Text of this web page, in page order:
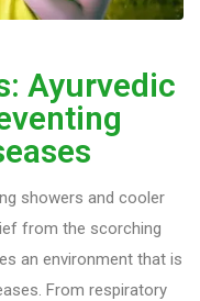
Ayurvedic
showers and cooler
from the scorching
an environment that is
From respiratory